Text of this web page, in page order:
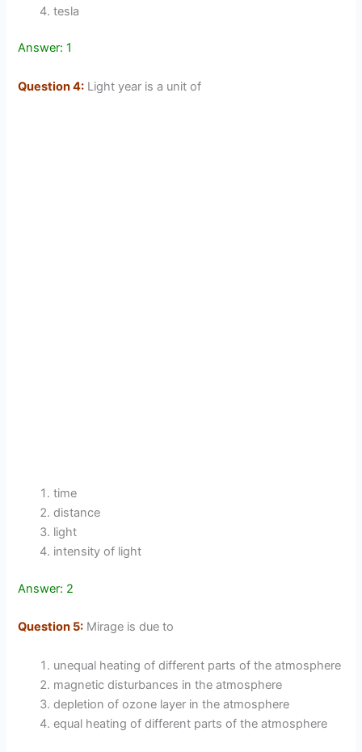
tesla
Answer: 1
Question 4: Light year is a unit of
time
distance
light
intensity of light
Answer: 2
Question 5: Mirage is due to
unequal heating of different parts of the atmosphere
magnetic disturbances in the atmosphere
depletion of ozone layer in the atmosphere
equal heating of different parts of the atmosphere